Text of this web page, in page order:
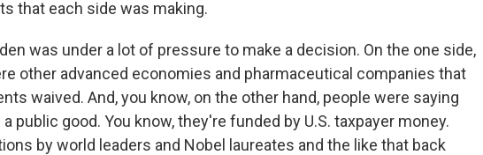
that each side was making.
was under a lot of pressure to make a decision. On the one side,
other advanced economies and pharmaceutical companies that
waived. And, you know, on the other hand, people were saying
public good. You know, they're funded by U.S. taxpayer money.
by world leaders and Nobel laureates and the like that back